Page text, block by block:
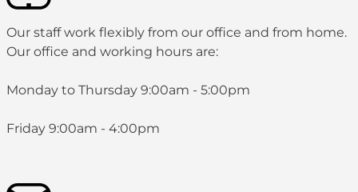
Our staff work flexibly from our office and from home.
Our office and working hours are:
Monday to Thursday 9:00am - 5:00pm
Friday 9:00am - 4:00pm